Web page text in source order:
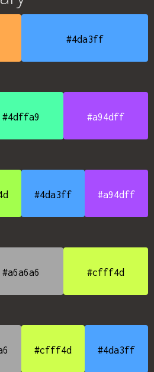
#4da3ff
#4dffa9 #a94dff
#4da3ff #a94dff
#a6a6a6 #cfff4d
#cfff4d #4da3ff